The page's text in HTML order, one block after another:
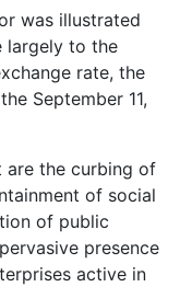
was illustrated
largely to the
rate, the
September 11,
are the curbing of
of social
of public
presence
active in